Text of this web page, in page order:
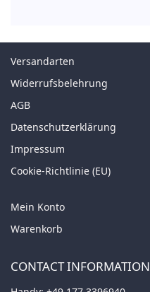
Versandarten
Widerrufsbelehrung
AGB
Datenschutzerklärung
Impressum
Cookie-Richtlinie (EU)
Mein Konto
Warenkorb
CONTACT INFORMATION